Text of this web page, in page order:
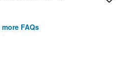
more FAQs